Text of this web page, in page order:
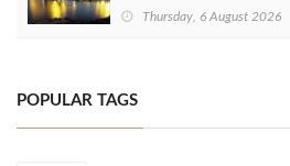
Thursday, 6 August 2026
POPULAR TAGS